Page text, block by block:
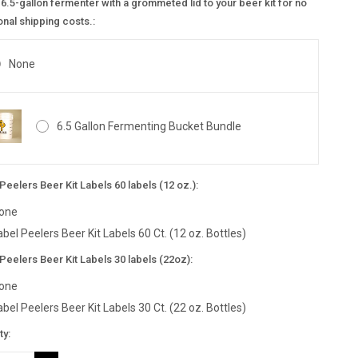
6.5-gallon fermenter with a grommeted lid to your beer kit for no
shipping costs.:
None
6.5 Gallon Fermenting Bucket Bundle
Beer Kit Labels 60 labels (12 oz.):
Peelers Beer Kit Labels 60 Ct. (12 oz. Bottles)
Beer Kit Labels 30 labels (22oz):
Peelers Beer Kit Labels 30 Ct. (22 oz. Bottles)